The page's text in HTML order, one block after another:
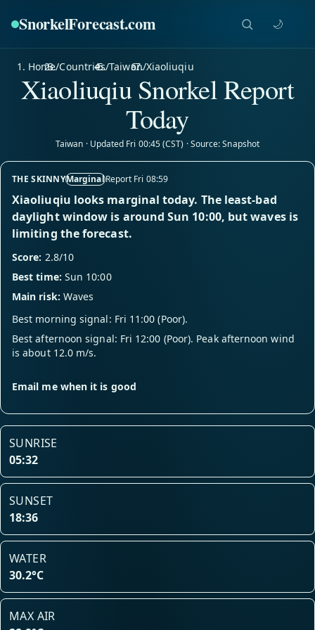
SnorkelForecast.com 🌙
Home/Countries/Taiwan/Xiaoliuqiu
Xiaoliuqiu Snorkel Report
Today
Taiwan · Updated Fri 00:45 (CST) · Source: Snapshot
THE SKINNYMarginalReport Fri 08:59
Xiaoliuqiu looks marginal today. The least-bad
daylight window is around Sun 10:00, but waves is
limiting the forecast.
Score: 2.8/10
Best time: Sun 10:00
Main risk: Waves
Best morning signal: Fri 11:00 (Poor).
Best afternoon signal: Fri 12:00 (Poor). Peak afternoon wind
is about 12.0 m/s.
Email me when it is good
SUNRISE
05:32
SUNSET
18:36
WATER
30.2°C
MAX AIR